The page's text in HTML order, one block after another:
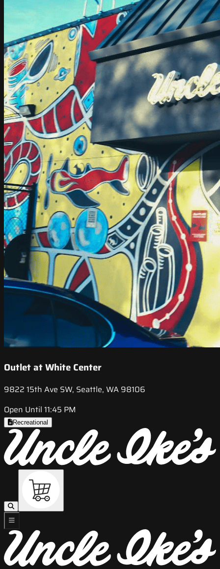
Outlet at White Center
9822 15th Ave SW, Seattle, WA 98106
Open Until 11:45 PM
Recreational